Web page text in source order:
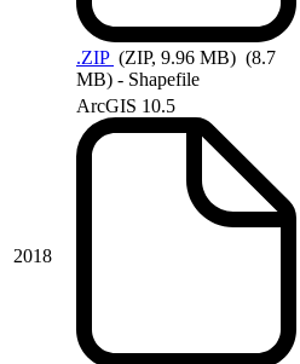
.ZIP (ZIP, 9.96 MB) (8.7
MB) - Shapefile
2018
ArcGIS 10.5